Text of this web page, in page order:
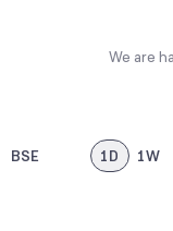
We are
BSE 1D 1W